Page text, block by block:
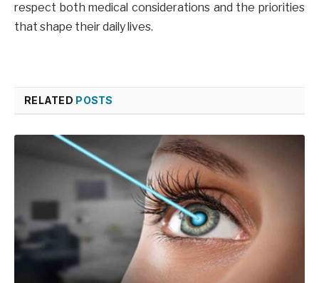
respect both medical considerations and the priorities
that shape their daily lives.
RELATED POSTS